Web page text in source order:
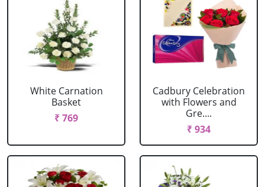
White Carnation
Basket
₹ 769
Cadbury Celebration
with Flowers and
Gre....
₹ 934